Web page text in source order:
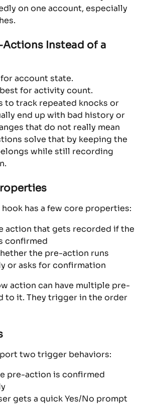
on one account, especially
Actions Instead of a
account state.
for activity count.
to track repeated knocks or
end up with bad history or
that do not really mean
solve that by keeping the
while still recording
has a few core properties:
action that gets recorded if the
confirmed
the pre-action runs
or asks for confirmation
action can have multiple pre-
to it. They trigger in the order
two trigger behaviors:
pre-action is confirmed
gets a quick Yes/No prompt